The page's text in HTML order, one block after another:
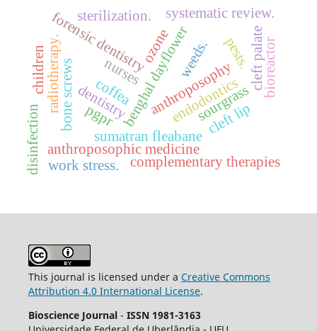
benghal dayflowersourgrass
sumatran fleabane
weeds.
anthroposophy
anthroposophic medicine
complementary therapies
dentistry
forensic dentistry systematic review.
bone screws cleft lip
cleft palate
ozone
radiotherapy. coffea
pests.
disinfection
endodontics
sterilization.
nurses
children
work stress.
bioreactor
pgpr
This journal is licensed under a Creative Commons
Attribution 4.0 International License.
Bioscience Journal - ISSN 1981-3163